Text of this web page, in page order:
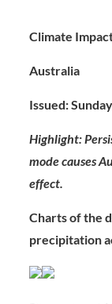
Climate
Australia
Issued:
Highlight:
mode causes
effect.
Charts of the
precipitation